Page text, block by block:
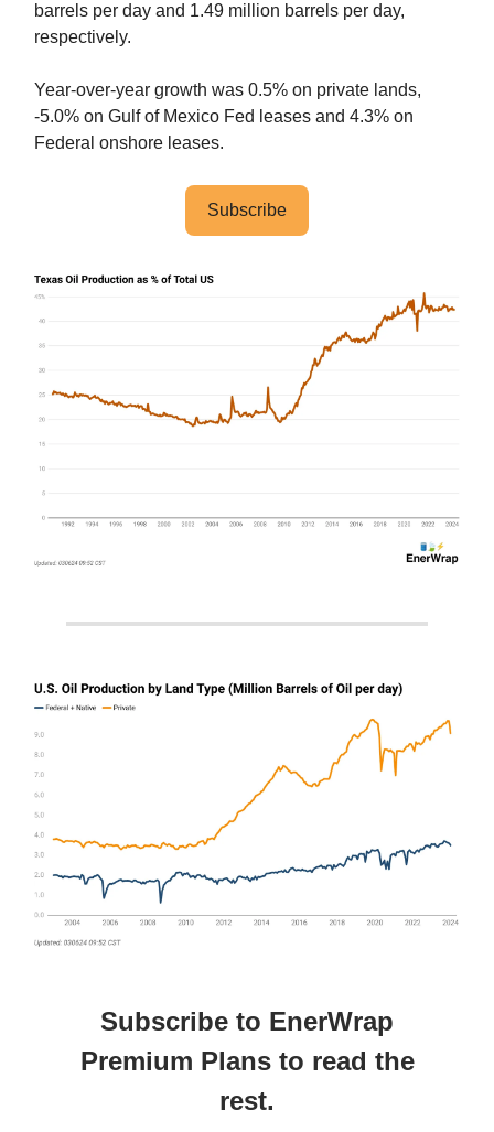
barrels per day and 1.49 million barrels per day,
respectively.
Year-over-year growth was 0.5% on private lands,
-5.0% on Gulf of Mexico Fed leases and 4.3% on
Federal onshore leases.
Subscribe
Subscribe to EnerWrap
Premium Plans to read the
rest.